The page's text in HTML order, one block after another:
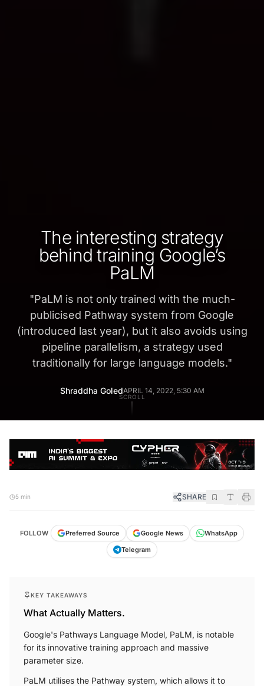
The interesting strategy
behind training Google’s
PaLM
"PaLM is not only trained with the much-
publicised Pathway system from Google
(introduced last year), but it also avoids using
pipeline parallelism, a strategy used
traditionally for large language models."
Shraddha GoledAPRIL 14, 2022, 5:30 AM
SCROLL
5 min SHARE
FOLLOW Preferred Source Google News
WhatsApp
Telegram
KEY TAKEAWAYS
What Actually Matters.
Google's Pathways Language Model, PaLM, is notable
for its innovative training approach and massive
parameter size.
PaLM utilises the Pathway system, which allows it to